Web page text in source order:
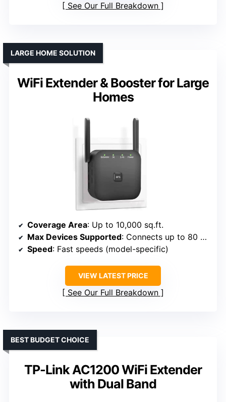
See Our Full Breakdown
WiFi Extender & Booster for Large
Homes
LARGE HOME SOLUTION
Coverage Area: Up to 10,000 sq.ft.
Max Devices Supported: Connects up to 80 devices
Speed: Fast speeds (model-specific)
VIEW LATEST PRICE
See Our Full Breakdown
TP-Link AC1200 WiFi Extender
with Dual Band
BEST BUDGET CHOICE